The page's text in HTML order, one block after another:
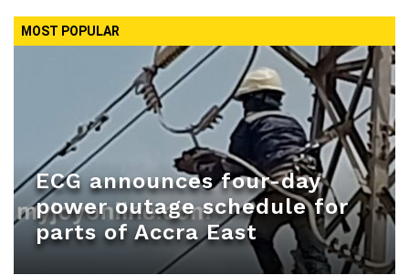
MOST POPULAR
ECG announces four-day
power outage schedule for
parts of Accra East